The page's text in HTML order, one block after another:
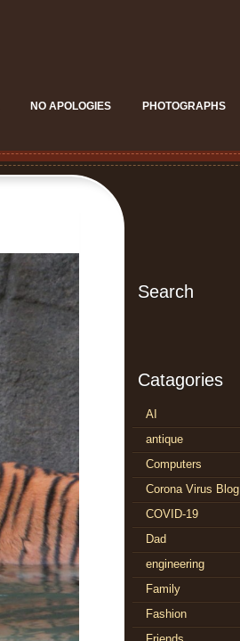
NO APOLOGIES PHOTOGRAPHS
Search
Catagories
AI
antique
Computers
Corona Virus Blog
COVID-19
Dad
engineering
Family
Fashion